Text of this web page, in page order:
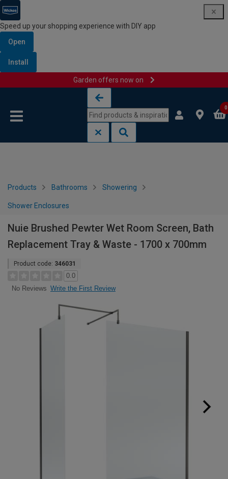
Speed up your shopping experience with DIY app
Open
Install
Garden offers now on
0
Products Bathrooms Showering
Shower Enclosures
Nuie Brushed Pewter Wet Room Screen, Bath
Replacement Tray & Waste - 1700 x 700mm
Product code: 346031
0.0
No Reviews Write the First Review